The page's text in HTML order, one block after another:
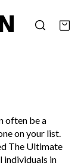
often be a
on your list.
The Ultimate
individuals in